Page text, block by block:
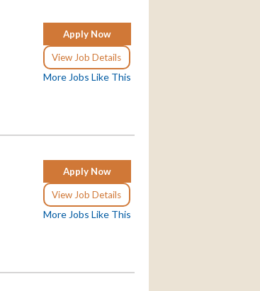
Apply Now
View Job Details
More Jobs Like This
Apply Now
View Job Details
More Jobs Like This